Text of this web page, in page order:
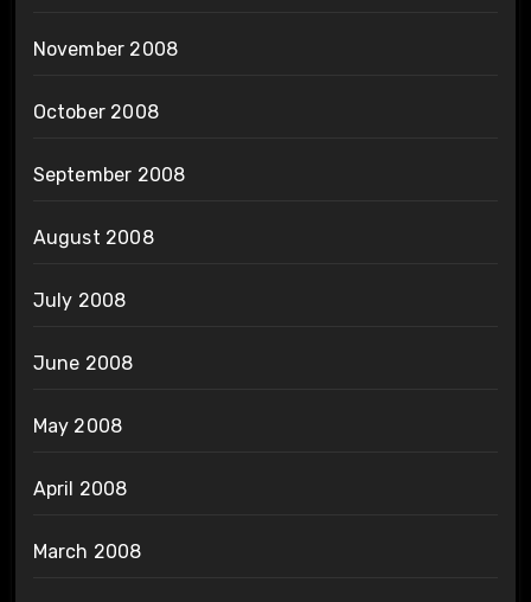
November 2008
October 2008
September 2008
August 2008
July 2008
June 2008
May 2008
April 2008
March 2008